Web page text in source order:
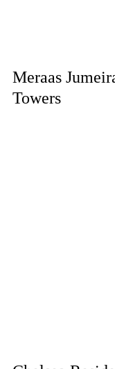
Meraas
Towers